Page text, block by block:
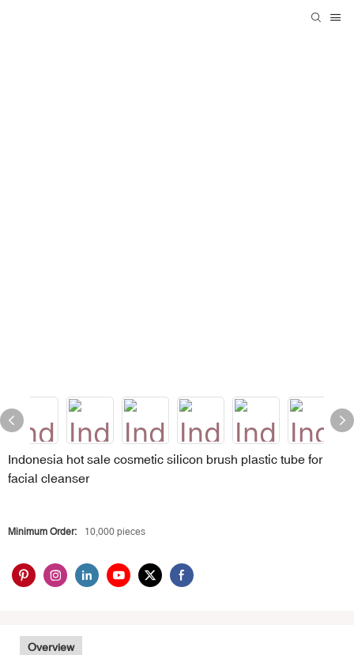
Indonesia hot sale cosmetic silicon brush plastic tube for
facial cleanser
Minimum Order: 10,000 pieces
Overview